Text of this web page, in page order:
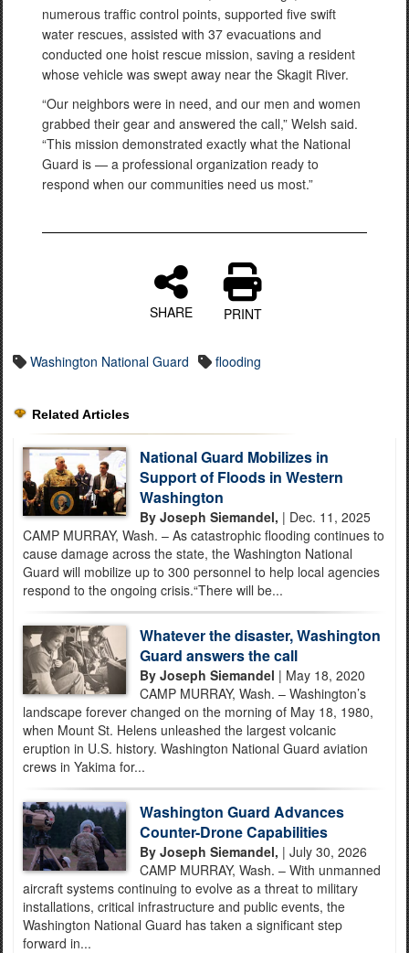
numerous traffic control points, supported five swift
water rescues, assisted with 37 evacuations and
conducted one hoist rescue mission, saving a resident
whose vehicle was swept away near the Skagit River.
“Our neighbors were in need, and our men and women
grabbed their gear and answered the call,” Welsh said.
“This mission demonstrated exactly what the National
Guard is — a professional organization ready to
respond when our communities need us most.”
SHARE PRINT
Washington National Guard flooding
Related Articles
National Guard Mobilizes in
Support of Floods in Western
Washington
By Joseph Siemandel, | Dec. 11, 2025
CAMP MURRAY, Wash. – As catastrophic flooding continues to
cause damage across the state, the Washington National
Guard will mobilize up to 300 personnel to help local agencies
respond to the ongoing crisis.“There will be...
Whatever the disaster, Washington
Guard answers the call
By Joseph Siemandel | May 18, 2020
CAMP MURRAY, Wash. – Washington’s
landscape forever changed on the morning of May 18, 1980,
when Mount St. Helens unleashed the largest volcanic
eruption in U.S. history. Washington National Guard aviation
crews in Yakima for...
Washington Guard Advances
Counter-Drone Capabilities
By Joseph Siemandel, | July 30, 2026
CAMP MURRAY, Wash. – With unmanned
aircraft systems continuing to evolve as a threat to military
installations, critical infrastructure and public events, the
Washington National Guard has taken a significant step
forward in...